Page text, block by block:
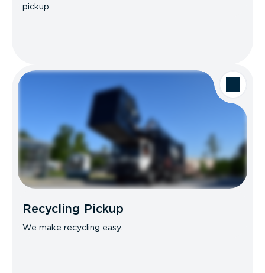
pickup.
Recycling Pickup
We make recycling easy.